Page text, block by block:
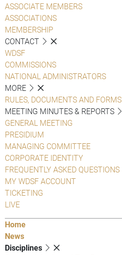
ASSOCIATE MEMBERS
ASSOCIATIONS
MEMBERSHIP
CONTACT
WDSF
COMMISSIONS
NATIONAL ADMINISTRATORS
MORE
RULES, DOCUMENTS AND FORMS
MEETING MINUTES & REPORTS
GENERAL MEETING
PRESIDIUM
MANAGING COMMITTEE
CORPORATE IDENTITY
FREQUENTLY ASKED QUESTIONS
MY WDSF ACCOUNT
TICKETING
LIVE
Home
News
Disciplines